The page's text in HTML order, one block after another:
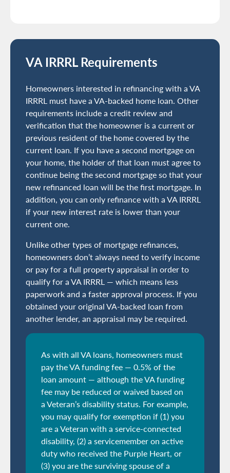
VA IRRRL Requirements
Homeowners interested in refinancing with a VA
IRRRL must have a VA-backed home loan. Other
requirements include a credit review and
verification that the homeowner is a current or
previous resident of the home covered by the
current loan. If you have a second mortgage on
your home, the holder of that loan must agree to
continue being the second mortgage so that your
new refinanced loan will be the first mortgage. In
addition, you can only refinance with a VA IRRRL
if your new interest rate is lower than your
current one.
Unlike other types of mortgage refinances,
homeowners don’t always need to verify income
or pay for a full property appraisal in order to
qualify for a VA IRRRL — which means less
paperwork and a faster approval process. If you
obtained your original VA-backed loan from
another lender, an appraisal may be required.
As with all VA loans, homeowners must
pay the VA funding fee — 0.5% of the
loan amount — although the VA funding
fee may be reduced or waived based on
a Veteran’s disability status. For example,
you may qualify for exemption if (1) you
are a Veteran with a service-connected
disability, (2) a servicemember on active
duty who received the Purple Heart, or
(3) you are the surviving spouse of a